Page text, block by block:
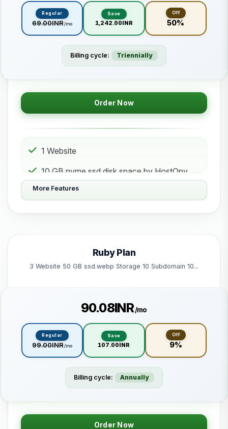
Regular
₹69.00INR/mo
Save
₹1,242.00INR
Off
50%
Billing cycle: Triennially
Order Now
1 Website
10 GB nvme ssd disk space by HostOpy
web hosting Storage
1 Subdomain
Powered by litespeed
More Features
Ruby Plan
3 Website 50 GB ssd.webp Storage 10 Subdomain 10...
₹90.08INR /mo
Regular
₹99.00INR/mo
Save
₹107.00INR
Off
9%
Billing cycle: Annually
Order Now